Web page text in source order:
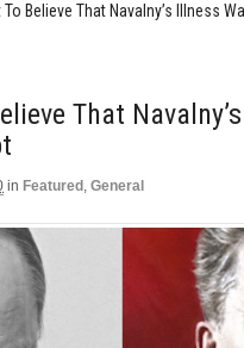
To Believe That Navalny’s Illness
That
in Featured , General